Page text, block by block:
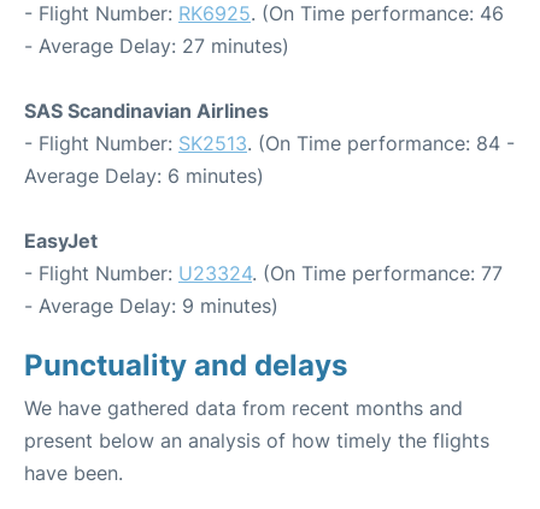
- Flight Number: RK6925. (On Time performance: 46
- Average Delay: 27 minutes)
SAS Scandinavian Airlines
- Flight Number: SK2513. (On Time performance: 84 -
Average Delay: 6 minutes)
EasyJet
- Flight Number: U23324. (On Time performance: 77
- Average Delay: 9 minutes)
Punctuality and delays
We have gathered data from recent months and
present below an analysis of how timely the flights
have been.